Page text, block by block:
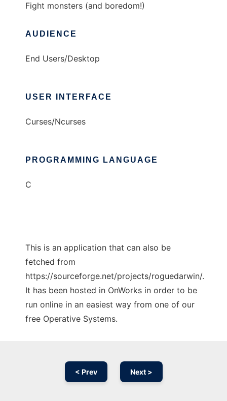
Fight monsters (and boredom!)
AUDIENCE
End Users/Desktop
USER INTERFACE
Curses/Ncurses
PROGRAMMING LANGUAGE
C
This is an application that can also be
fetched from
https://sourceforge.net/projects/roguedarwin/.
It has been hosted in OnWorks in order to be
run online in an easiest way from one of our
free Operative Systems.
< Prev Next >